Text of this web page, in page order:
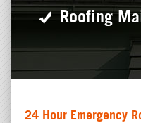
Roofing
24 Hour Emergency